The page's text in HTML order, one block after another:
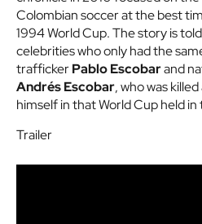
Colombian soccer at the best
1994 World Cup. The story is
celebrities who only had the
traffickerPablo Escobarand
Andrés Escobar, who was
himself in that World Cup held
Trailer